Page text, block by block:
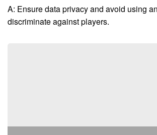
A: Ensure data privacy and avoid using
discriminate against players.